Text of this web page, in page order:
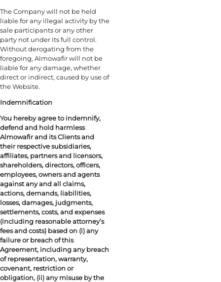
The Company will not be held
liable for any illegal activity by the
sale participants or any other
party not under its full control.
Without derogating from the
foregoing, Almowafir will not be
liable for any damage, whether
direct or indirect, caused by use of
the Website.
Indemnification
You hereby agree to indemnify,
defend and hold harmless
Almowafir and its Clients and
their respective subsidiaries,
affiliates, partners and licensors,
shareholders, directors, officers,
employees, owners and agents
against any and all claims,
actions, demands, liabilities,
losses, damages, judgments,
settlements, costs, and expenses
(including reasonable attorney’s
fees and costs) based on (i) any
failure or breach of this
Agreement, including any breach
of representation, warranty,
covenant, restriction or
obligation, (ii) any misuse by the